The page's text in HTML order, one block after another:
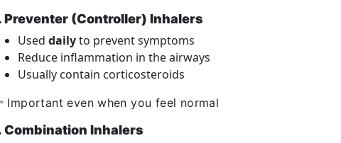
Preventer (Controller) Inhalers
Used dailyto prevent symptoms
Reduce inflammation in the airways
Usually contain corticosteroids
Important even when you feel normal
Combination Inhalers